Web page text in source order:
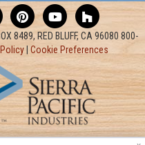
8489, RED BLUFF, CA 96080 800-
Cookie Preferences